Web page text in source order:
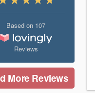
Based on 107
Reviews
More Reviews